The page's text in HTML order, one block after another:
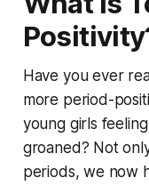
​Have you ever
more period-
young girls
groaned? Not
periods, we now